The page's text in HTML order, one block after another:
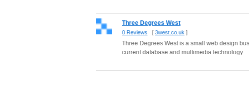
Three Degrees West
0 Reviews [ 3west.co.uk ]
Three Degrees West is a small web design
current database and multimedia technology...